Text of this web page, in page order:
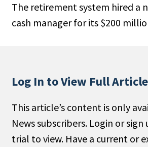
People / Industry News
Type
Public
Non-Profit
The retirement system hired a
cash manager for its $200
Log In to View Full Article
This article’s content is only
News subscribers. Login or
trial to view. Have a current or